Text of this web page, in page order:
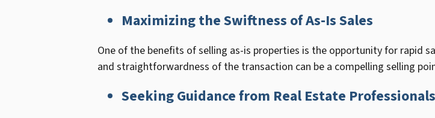
Maximizing the Swiftness of As-Is Sales
One of the benefits of selling as-is properties is the opportunity for rapid
and straightforwardness of the transaction can be a compelling selling
Seeking Guidance from Real Estate Professionals